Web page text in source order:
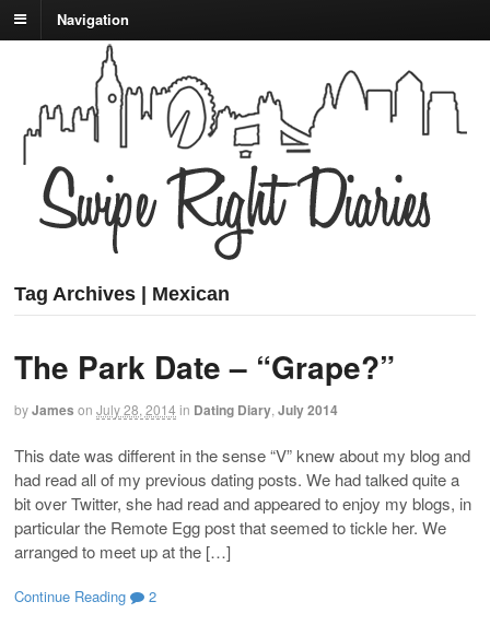
Navigation
Tag Archives | Mexican
The Park Date – “Grape?”
byJames on July 28, 2014 in Dating Diary July 2014
This date was different in the sense “V” knew about my blog and
had read all of my previous dating posts. We had talked quite a
bit over Twitter, she had read and appeared to enjoy my blogs, in
particular the Remote Egg post that seemed to tickle her. We
arranged to meet up at the […]
Continue Reading 2